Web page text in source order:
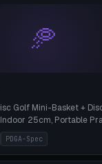
brass +
/ flush cutter /
Parametric 100-
🥏
Golf Mini-Basket +
25cm, Portable
Tabletop-Toy 15cm,
Stand, Bag-Caddy
Mini. 3 Modi (basket/
PDGA-Spec